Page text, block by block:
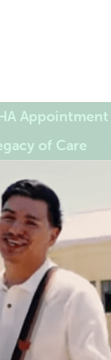
Appointment
of Care